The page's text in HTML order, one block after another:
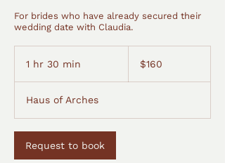
For brides who have already secured their
wedding date with Claudia.
1 hr 30 min
0
m
i
n
dollars$160
Haus of Arches
Request to book